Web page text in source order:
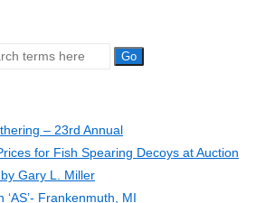
– 23rd Annual
for Fish Spearing Decoys at Auction
Gary L. Miller
‘AS’- Frankenmuth, MI